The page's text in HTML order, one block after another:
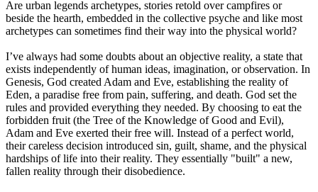
Are urban legends archetypes, stories retold over campfires or
beside the hearth, embedded in the collective psyche and like most
archetypes can sometimes find their way into the physical world?
I’ve always had some doubts about an objective reality, a state that
exists independently of human ideas, imagination, or observation. In
Genesis, God created Adam and Eve, establishing the reality of
Eden, a paradise free from pain, suffering, and death. God set the
rules and provided everything they needed. By choosing to eat the
forbidden fruit (the Tree of the Knowledge of Good and Evil),
Adam and Eve exerted their free will. Instead of a perfect world,
their careless decision introduced sin, guilt, shame, and the physical
hardships of life into their reality. They essentially "built" a new,
fallen reality through their disobedience.